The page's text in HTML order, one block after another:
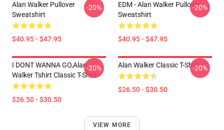
Alan Walker Pullover
Sweatshirt
$40.95 - $47.95
-20%
EDM - Alan Walker Pullover
Sweatshirt
$40.95 - $47.95
-20%
I DONT WANNA GO,Alan
Walker Tshirt Classic T-Shirt
$26.50 - $30.50
-20% Alan Walker Classic T-Shirt
$26.50 - $30.50
-20%
VIEW MORE